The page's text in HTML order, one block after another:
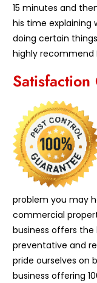
15 minutes and
his time explaining
doing certain
highly recommend
Satisfaction
problem you may
commercial
business offers
preventative and
pride ourselves on
business offering